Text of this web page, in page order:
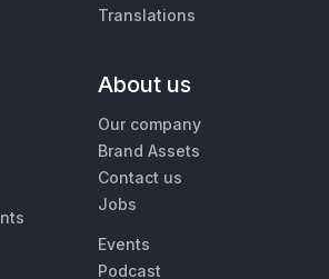
Translations
About us
Our company
Brand Assets
Contact us
Jobs
Events
Podcast